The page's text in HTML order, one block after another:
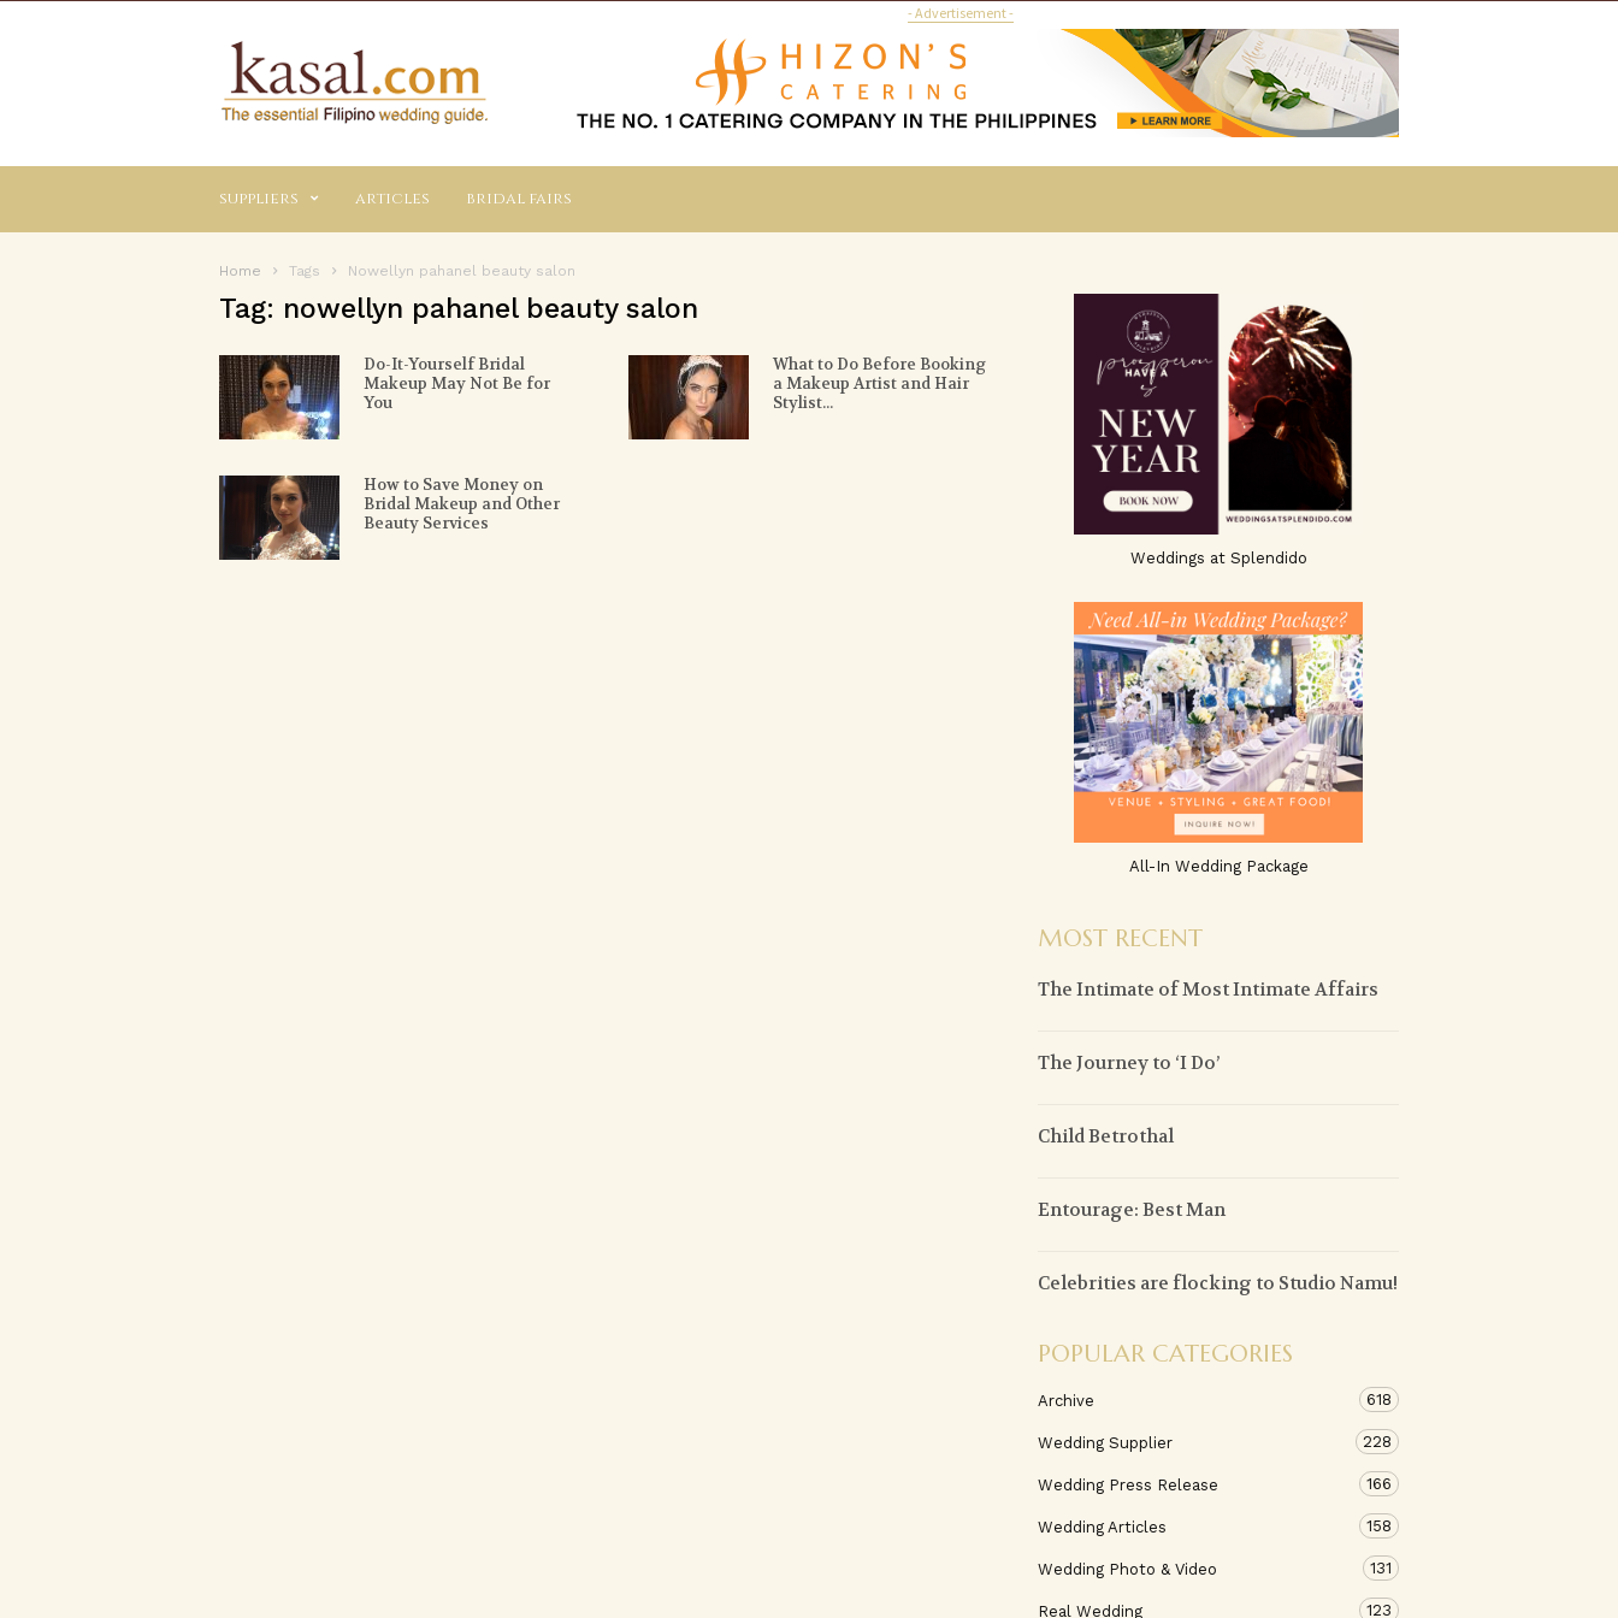
Kasal.com
The
- Advertisement -
suppliers articles bridal fairs
Home Tags Nowellyn pahanel beauty salon
Tag: nowellyn pahanel beauty salon
Do-It-Yourself Bridal
Makeup May Not Be for
You
What to Do Before Booking
a Makeup Artist and Hair
Stylist...
How to Save Money on
Bridal Makeup and Other
Beauty Services
Weddings at Splendido
All-In Wedding Package
MOST RECENT
The Intimate of Most Intimate Affairs
The Journey to ‘I Do’
Child Betrothal
Entourage: Best Man
Celebrities are flocking to Studio Namu!
POPULAR CATEGORIES
Archive 618
Wedding Supplier 228
Wedding Press Release 166
Wedding Articles 158
Wedding Photo & Video 131
Real Wedding 123